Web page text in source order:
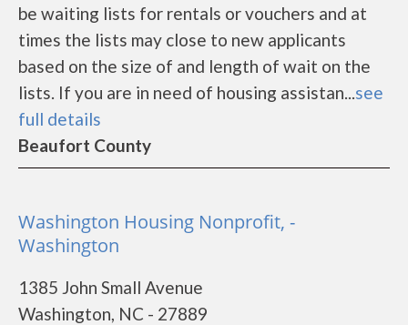
be waiting lists for rentals or vouchers and at
times the lists may close to new applicants
based on the size of and length of wait on the
lists. If you are in need of housing assistan...see
full details
Beaufort County
Washington Housing Nonprofit, -
Washington
1385 John Small Avenue
Washington, NC - 27889